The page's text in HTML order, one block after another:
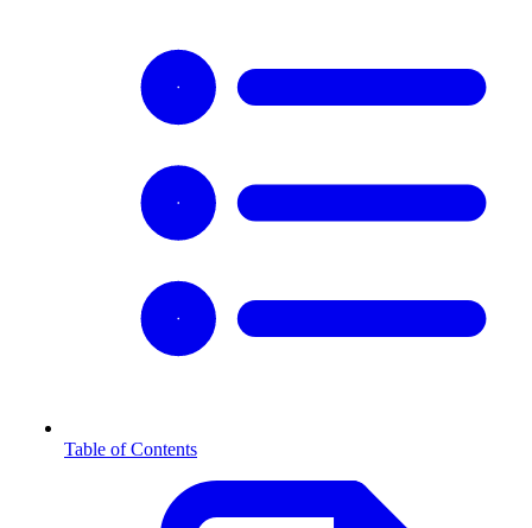
Table of Contents